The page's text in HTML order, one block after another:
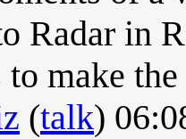
Radar in
to make
(talk)